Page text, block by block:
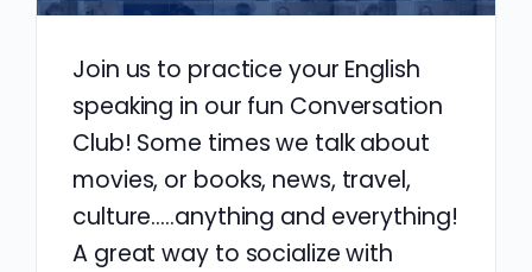
Join us to practice your English
speaking in our fun Conversation
Club! Some times we talk about
movies, or books, news, travel,
culture…..anything and everything!
A great way to socialize with